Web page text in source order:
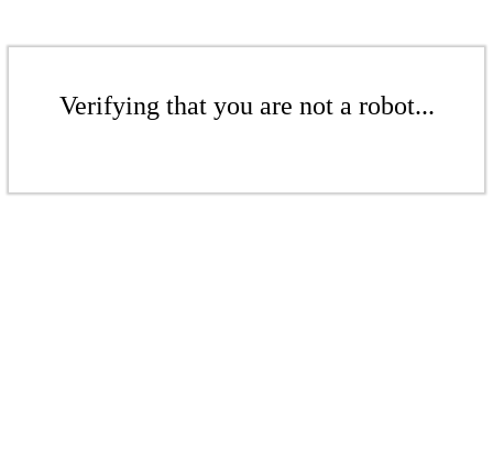
Verifying that you are not a robot...